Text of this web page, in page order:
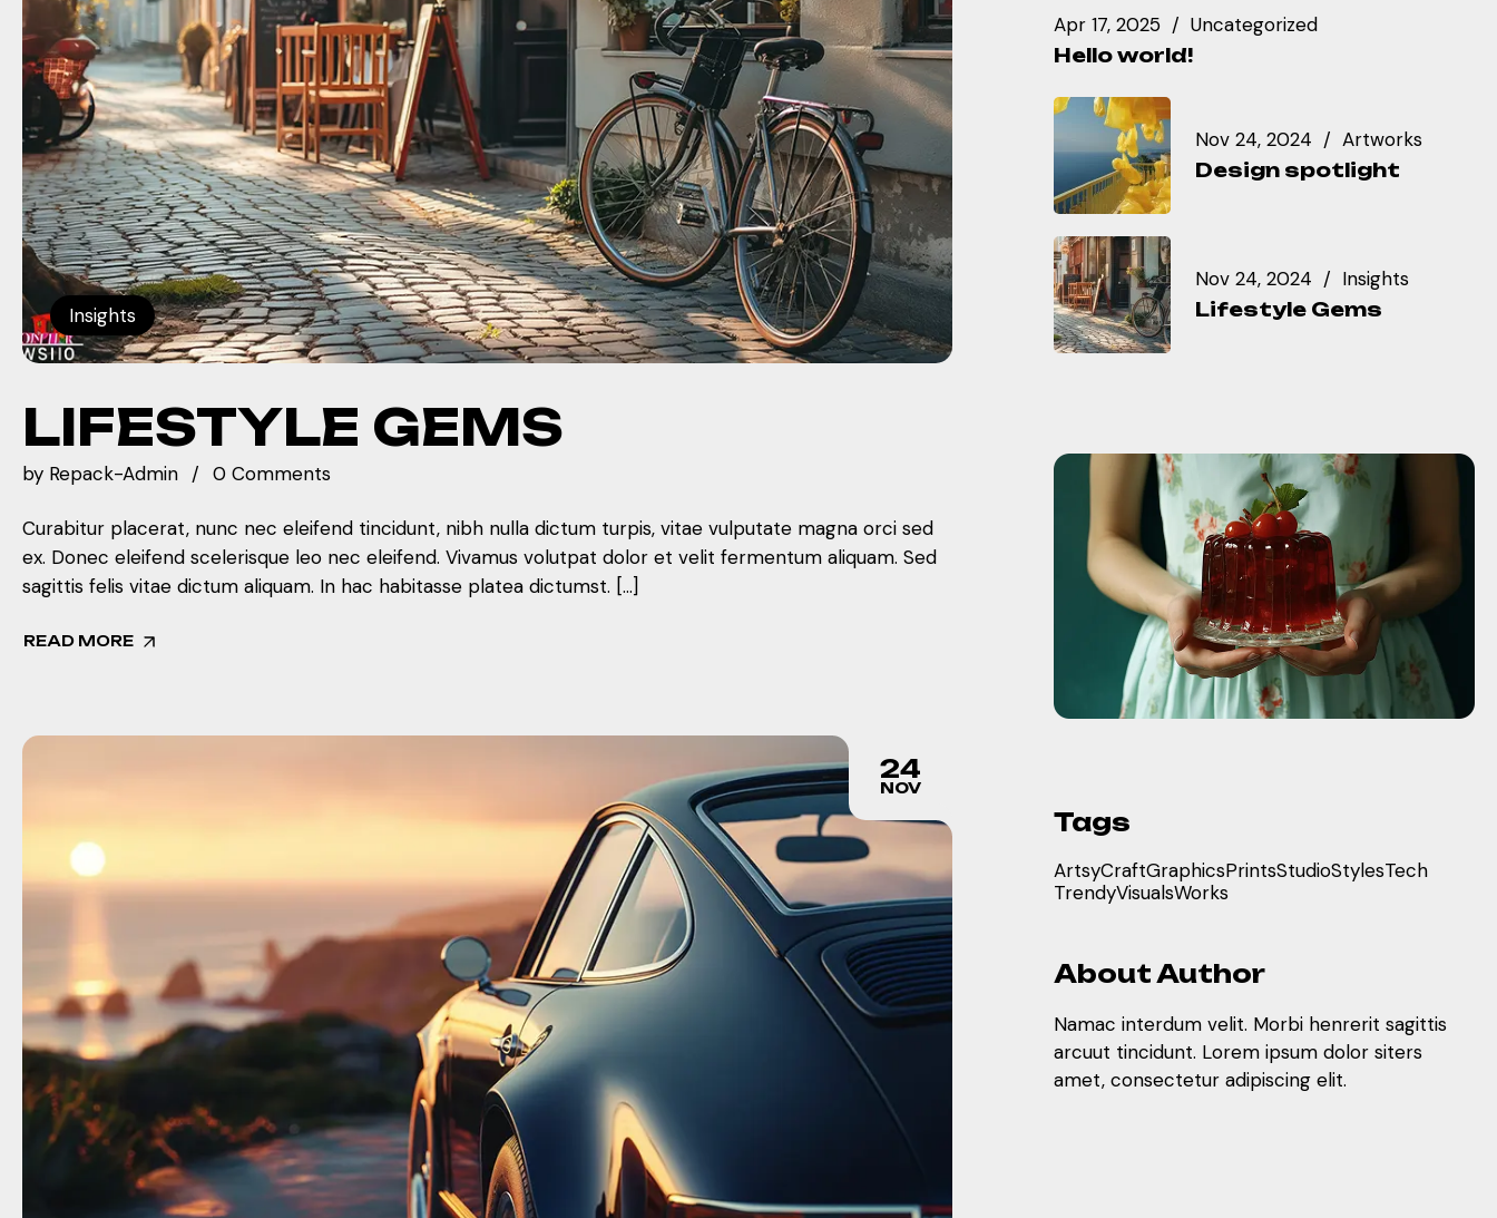
Insights
LIFESTYLE GEMS
by Repack-Admin 0 Comments
Curabitur placerat, nunc nec eleifend tincidunt, nibh nulla dictum turpis, vitae vulputate magna orci sed
ex. Donec eleifend scelerisque leo nec eleifend. Vivamus volutpat dolor et velit fermentum aliquam. Sed
sagittis felis vitae dictum aliquam. In hac habitasse platea dictumst. […]
READ MORE
24
NOV
Apr 17, 2025 Uncategorized
Hello world!
Nov 24, 2024 Artworks
Design spotlight
Nov 24, 2024 Insights
Lifestyle Gems
Tags
ArtsyCraftGraphicsPrintsStudioStylesTech
TrendyVisualsWorks
About Author
Namac interdum velit. Morbi henrerit sagittis
arcuut tincidunt. Lorem ipsum dolor siters
amet, consectetur adipiscing elit.